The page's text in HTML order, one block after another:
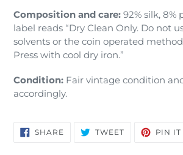
Composition and care: 92% silk, 8%
label reads “Dry Clean Only. Do not
solvents or the coin operated
Press with cool dry iron.”
Condition: Fair vintage condition
accordingly.
SHARE SHARE
ON
TWEETTWEET PIN IT